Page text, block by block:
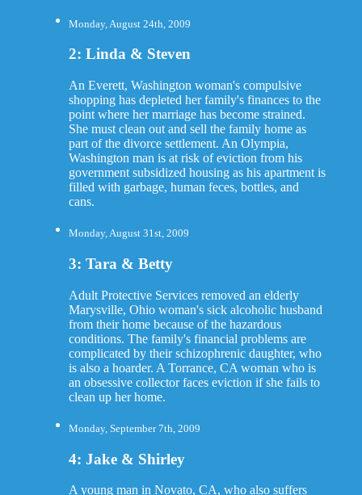
Monday, August 24th, 2009
2: Linda & Steven
An Everett, Washington woman's compulsive
shopping has depleted her family's finances to the
point where her marriage has become strained.
She must clean out and sell the family home as
part of the divorce settlement. An Olympia,
Washington man is at risk of eviction from his
government subsidized housing as his apartment is
filled with garbage, human feces, bottles, and
cans.
Monday, August 31st, 2009
3: Tara & Betty
Adult Protective Services removed an elderly
Marysville, Ohio woman's sick alcoholic husband
from their home because of the hazardous
conditions. The family's financial problems are
complicated by their schizophrenic daughter, who
is also a hoarder. A Torrance, CA woman who is
an obsessive collector faces eviction if she fails to
clean up her home.
Monday, September 7th, 2009
4: Jake & Shirley
A young man in Novato, CA, who also suffers